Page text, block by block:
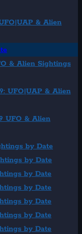
& Alien
& Alien Sightings
UFO|UAP & Alien
UFO & Alien
by Date
by Date
by Date
by Date
by Date
by Date
by Date